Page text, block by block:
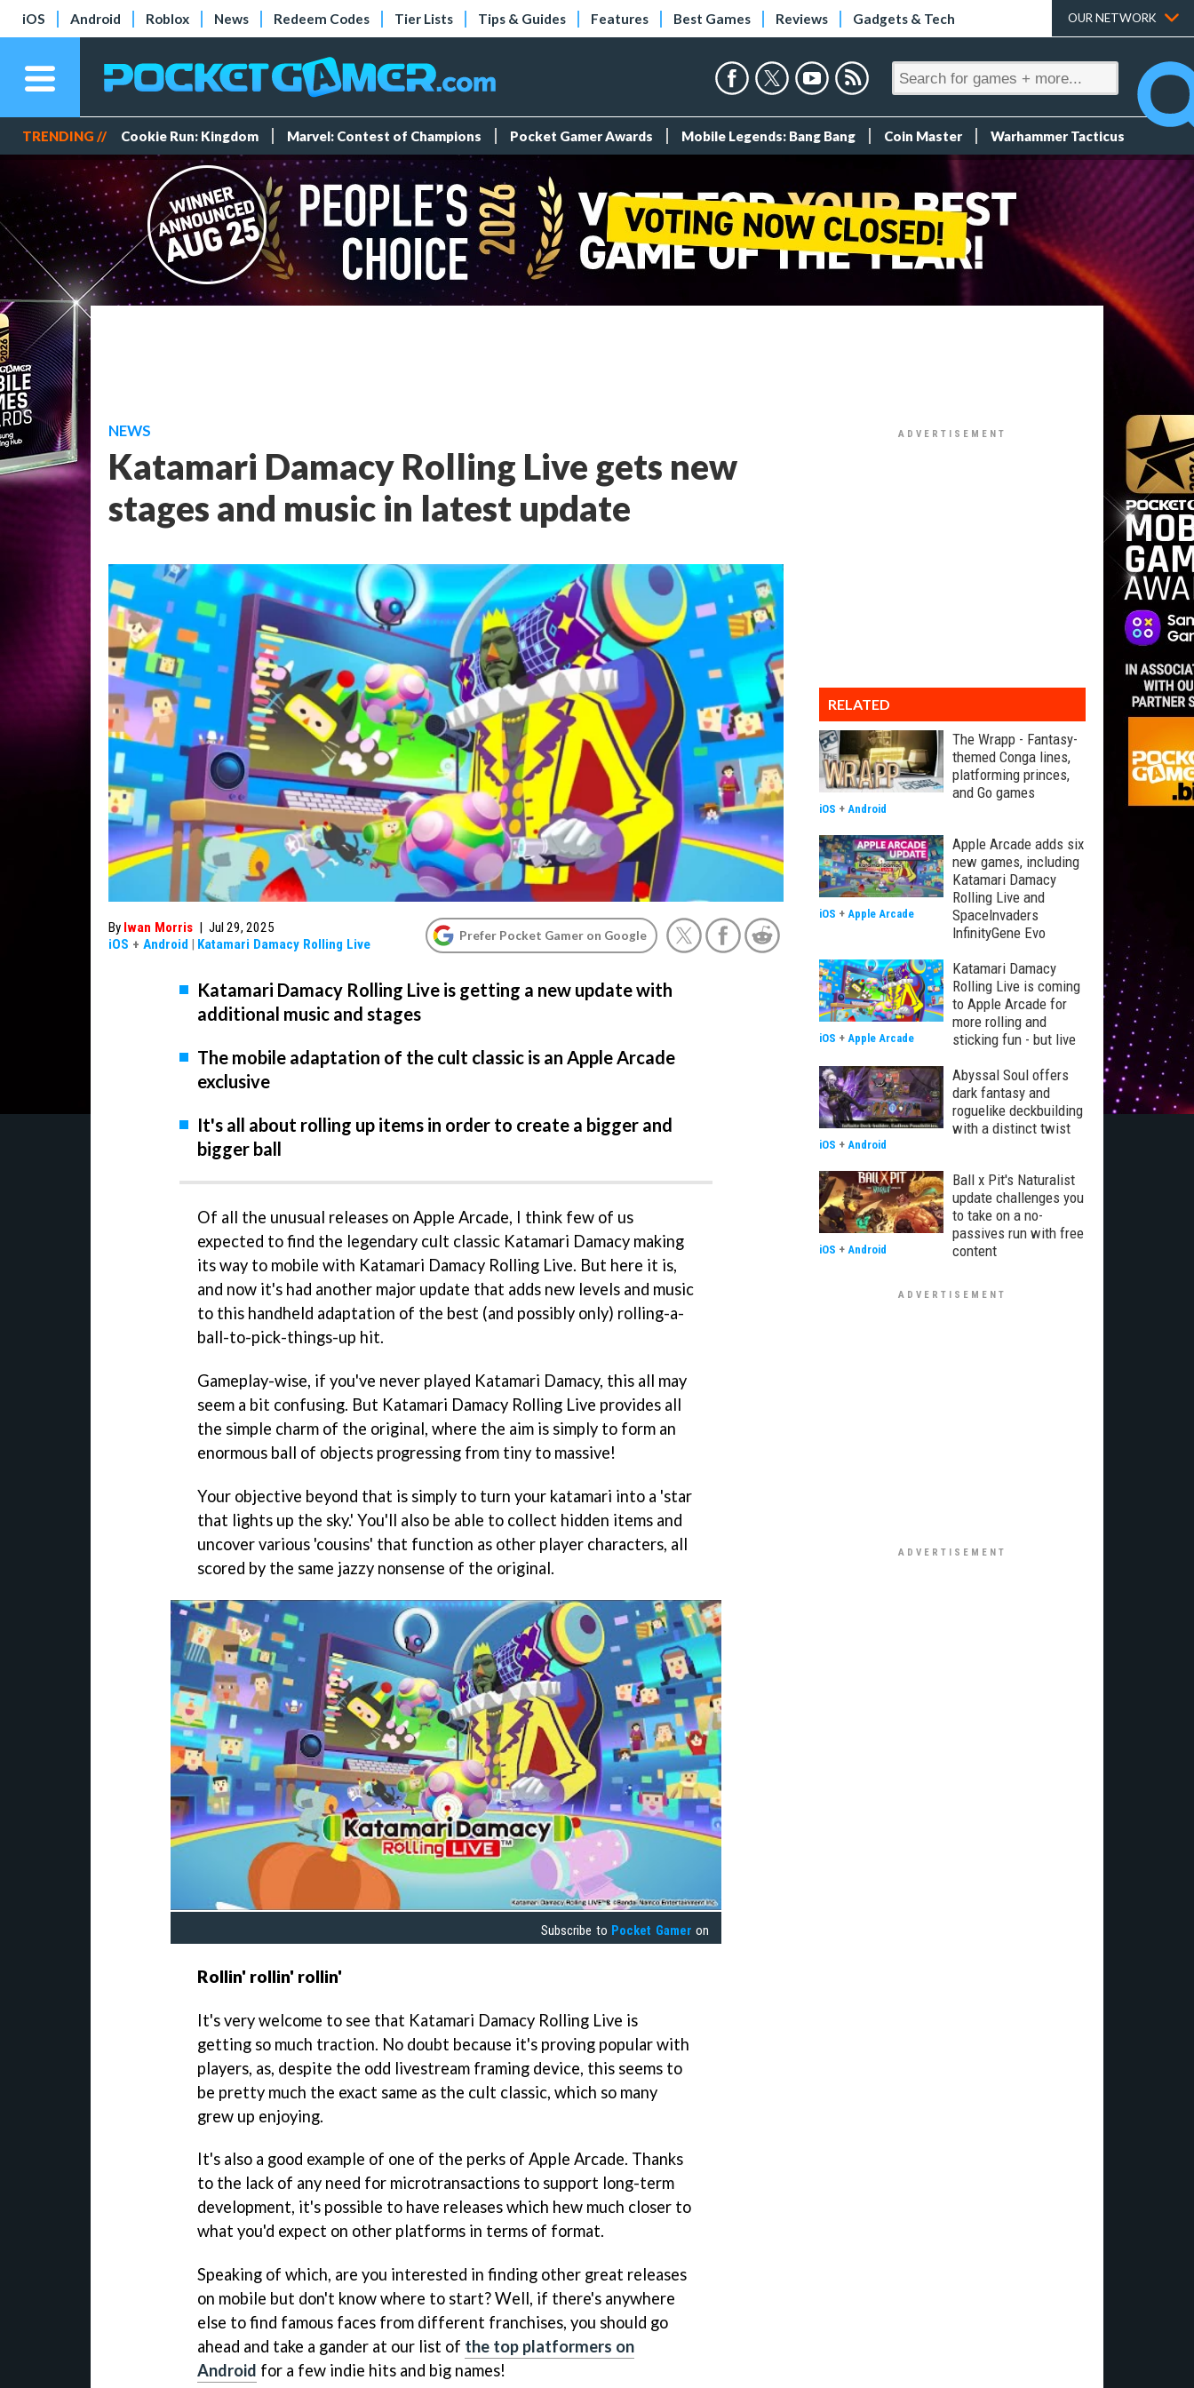
iOS Android Roblox News Redeem Codes Tier Lists Tips & Guides Features Best Games Reviews Gadgets & Tech OUR NETWORK
TRENDING // Cookie Run: Kingdom Marvel: Contest of Champions Pocket Gamer Awards Mobile Legends: Bang Bang Coin Master Warhammer Tacticus
NEWS
Katamari Damacy Rolling Live gets new
stages and music in latest update
By Iwan Morris | Jul 29, 2025
iOS + Android | Katamari Damacy Rolling Live
Prefer Pocket Gamer on Google
Katamari Damacy Rolling Live is getting a new update with
additional music and stages
The mobile adaptation of the cult classic is an Apple Arcade
exclusive
It's all about rolling up items in order to create a bigger and
bigger ball
Of all the unusual releases on Apple Arcade, I think few of us
expected to find the legendary cult classic Katamari Damacy making
its way to mobile with Katamari Damacy Rolling Live. But here it is,
and now it's had another major update that adds new levels and music
to this handheld adaptation of the best (and possibly only) rolling-a-
ball-to-pick-things-up hit.
Gameplay-wise, if you've never played Katamari Damacy, this all may
seem a bit confusing. But Katamari Damacy Rolling Live provides all
the simple charm of the original, where the aim is simply to form an
enormous ball of objects progressing from tiny to massive!
Your objective beyond that is simply to turn your katamari into a 'star
that lights up the sky.' You'll also be able to collect hidden items and
uncover various 'cousins' that function as other player characters, all
scored by the same jazzy nonsense of the original.
Subscribe to Pocket Gamer on
Rollin' rollin' rollin'
It's very welcome to see that Katamari Damacy Rolling Live is
getting so much traction. No doubt because it's proving popular with
players, as, despite the odd livestream framing device, this seems to
be pretty much the exact same as the cult classic, which so many
grew up enjoying.
It's also a good example of one of the perks of Apple Arcade. Thanks
to the lack of any need for microtransactions to support long-term
development, it's possible to have releases which hew much closer to
what you'd expect on other platforms in terms of format.
Speaking of which, are you interested in finding other great releases
on mobile but don't know where to start? Well, if there's anywhere
else to find famous faces from different franchises, you should go
ahead and take a gander at our list of the top platformers on
Android for a few indie hits and big names!
RELATED
The Wrapp - Fantasy-
themed Conga lines,
platforming princes,
and Go games
iOS + Android
Apple Arcade adds six
new games, including
Katamari Damacy
Rolling Live and
SpaceInvaders
InfinityGene Evo
iOS + Apple Arcade
Katamari Damacy
Rolling Live is coming
to Apple Arcade for
more rolling and
sticking fun - but live
iOS + Apple Arcade
Abyssal Soul offers
dark fantasy and
roguelike deckbuilding
with a distinct twist
iOS + Android
Ball x Pit's Naturalist
update challenges you
to take on a no-
passives run with free
content
iOS + Android